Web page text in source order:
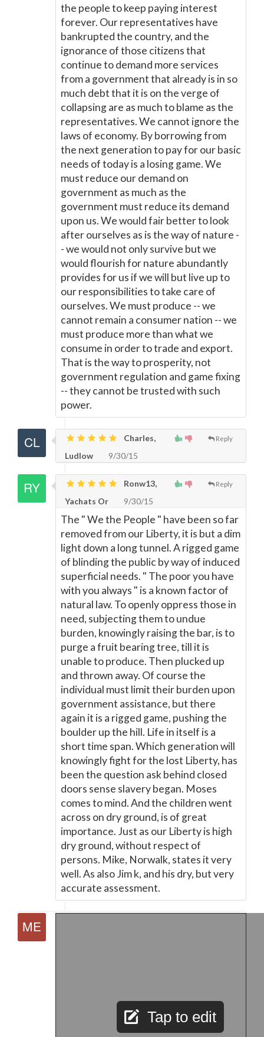
the people to keep paying interest
forever. Our representatives have
bankrupted the country, and the
ignorance of those citizens that
continue to demand more services
from a government that already is in so
much debt that it is on the verge of
collapsing are as much to blame as the
representatives. We cannot ignore the
laws of economy. By borrowing from
the next generation to pay for our basic
needs of today is a losing game. We
must reduce our demand on
government as much as the
government must reduce its demand
upon us. We would fair better to look
after ourselves as is the way of nature -
- we would not only survive but we
would flourish for nature abundantly
provides for us if we will but live up to
our responsibilities to take care of
ourselves. We must produce -- we
cannot remain a consumer nation -- we
must produce more than what we
consume in order to trade and export.
That is the way to prosperity, not
government regulation and game fixing
-- they cannot be trusted with such
power.
Reply
Charles,
Ludlow
9/30/15
Reply
Ronw13,
Yachats Or
9/30/15
The " We the People " have been so far
removed from our Liberty, it is but a dim
light down a long tunnel. A rigged game
of blinding the public by way of induced
superficial needs. " The poor you have
with you always " is a known factor of
natural law. To openly oppress those in
need, subjecting them to undue
burden, knowingly raising the bar, is to
purge a fruit bearing tree, till it is
unable to produce. Then plucked up
and thrown away. Of course the
individual must limit their burden upon
government assistance, but there
again it is a rigged game, pushing the
boulder up the hill. Life in itself is a
short time span. Which generation will
knowingly fight for the lost Liberty, has
been the question ask behind closed
doors sense slavery began. Moses
comes to mind. And the children went
across on dry ground, is of great
importance. Just as our Liberty is high
dry ground, without respect of
persons. Mike, Norwalk, states it very
well. As also Jim k, and his dry, but very
accurate assessment.
Tap to edit